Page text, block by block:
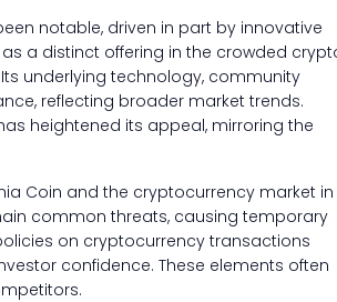
notable, driven in part by innovative
a distinct offering in the crowded
underlying technology, community
reflecting broader market trends.
heightened its appeal, mirroring the
Coin and the cryptocurrency market in
common threats, causing temporary
on cryptocurrency transactions
confidence. These elements often